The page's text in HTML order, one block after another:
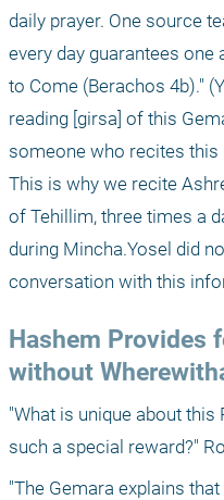
daily prayer. One source
every day guarantees one
to Come (Berachos 4b)."
reading [girsa] of this
someone who recites this
This is why we recite
of Tehillim, three times a
during Mincha.Yosel did
conversation with this
Hashem Provides
without
"What is unique about
such a special reward?"
"The Gemara explains